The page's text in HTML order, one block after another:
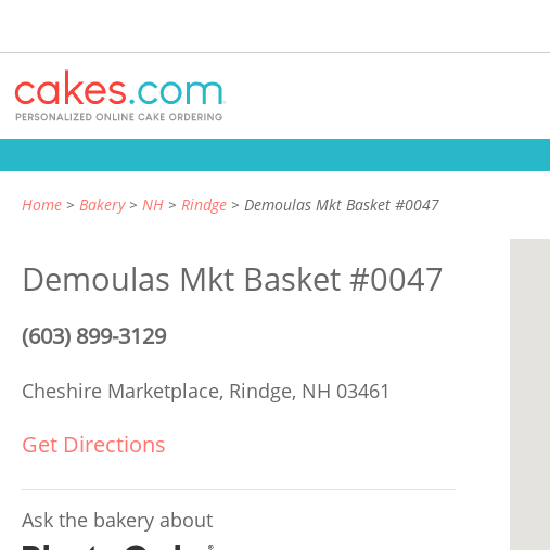
Home Bakery NH Rindge Demoulas Mkt Basket #0047
Demoulas Mkt Basket #0047
(603) 899-3129
Cheshire Marketplace, Rindge, NH 03461
Get Directions
Ask the bakery about